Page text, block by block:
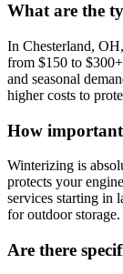
What are the
In Chesterland,
from $150 to
and seasonal
higher costs to
How important
Winterizing is
protects your
services starting in
for outdoor storage.
Are there